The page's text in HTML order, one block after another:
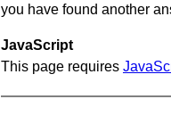
you have found another
JavaScript
This page requires